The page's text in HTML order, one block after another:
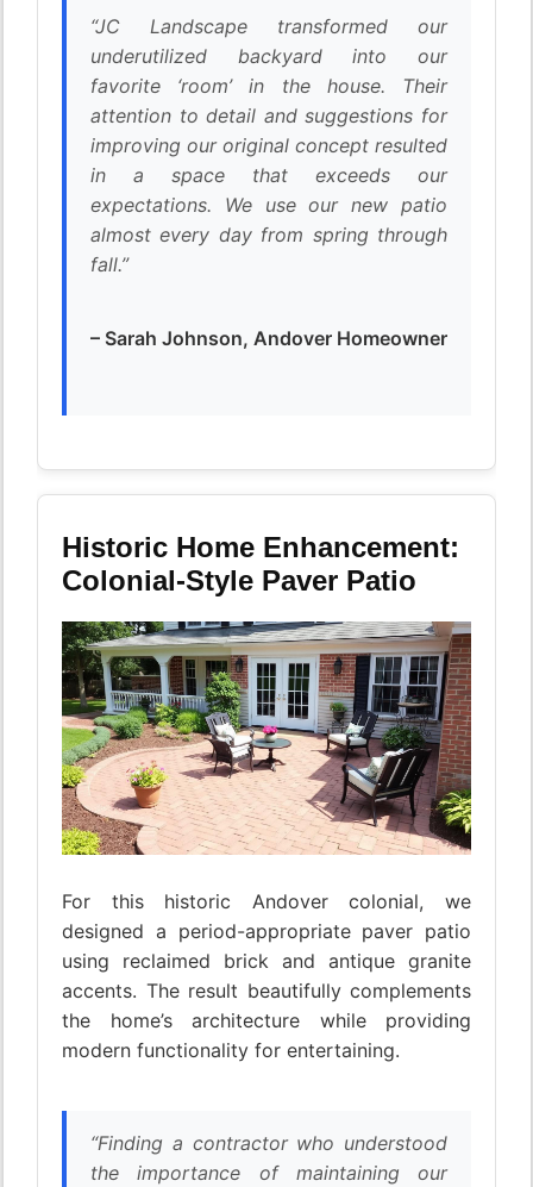
“JC Landscape transformed our
underutilized backyard into our
favorite ‘room’ in the house. Their
attention to detail and suggestions for
improving our original concept resulted
in a space that exceeds our
expectations. We use our new patio
almost every day from spring through
fall.”
– Sarah Johnson, Andover Homeowner
Historic Home Enhancement:
Colonial-Style Paver Patio
For this historic Andover colonial, we
designed a period-appropriate paver patio
using reclaimed brick and antique granite
accents. The result beautifully complements
the home’s architecture while providing
modern functionality for entertaining.
“Finding a contractor who understood
the importance of maintaining our